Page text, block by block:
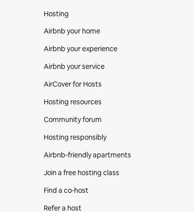
Hosting
Airbnb your home
Airbnb your experience
Airbnb your service
AirCover for Hosts
Hosting resources
Community forum
Hosting responsibly
Airbnb-friendly apartments
Join a free hosting class
Find a co‑host
Refer a host